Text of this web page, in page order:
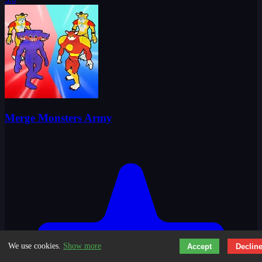
Merge Monsters Army
We use cookies. Show more Accept Decline